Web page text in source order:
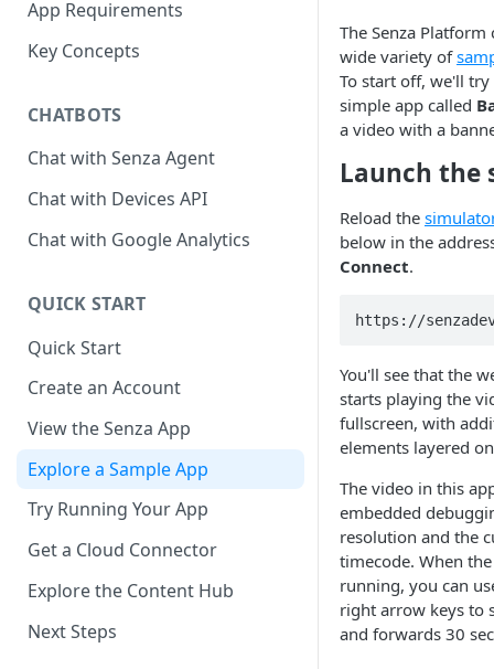
App Requirements
Key Concepts
CHATBOTS
Chat with Senza Agent
Chat with Devices API
Chat with Google Analytics
QUICK START
Quick Start
Create an Account
View the Senza App
Explore a Sample App
Try Running Your App
Get a Cloud Connector
Explore the Content Hub
Next Steps
The Senza
wide variety of
To start off, we'll
simple app called
a video with a
Launch the
Reload the simulator
below in the
Connect.
https://
You'll see that the
starts playing the
fullscreen, with
elements layered
The video in this
embedded
resolution and the
timecode. When
running, you can
right arrow keys to
and forwards 30